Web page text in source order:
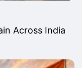
Across India